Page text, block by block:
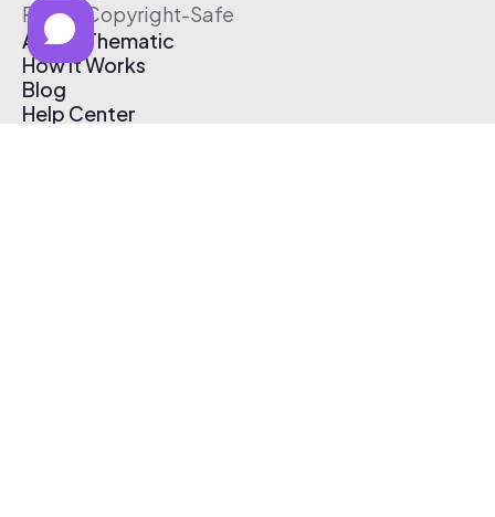
Free & Copyright-Safe
About Thematic
How It Works
Blog
Help Center